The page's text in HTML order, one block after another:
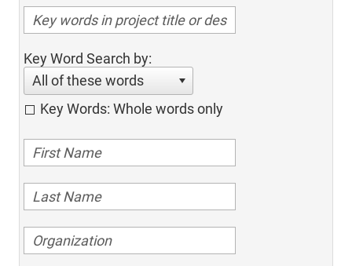
Key Word Search by:
All of these words
Key Words: Whole words only